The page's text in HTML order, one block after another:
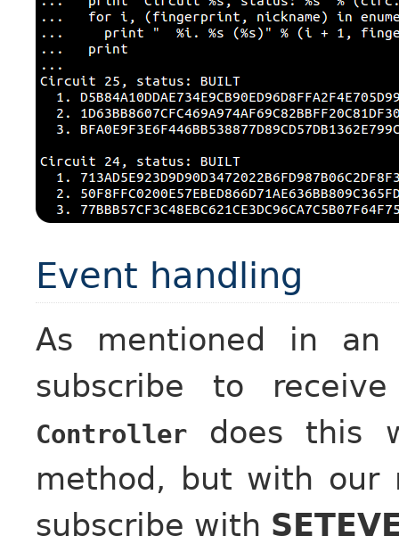
Event handling
As mentioned in
subscribe to
Controller
does this
method, but with our
subscribe with